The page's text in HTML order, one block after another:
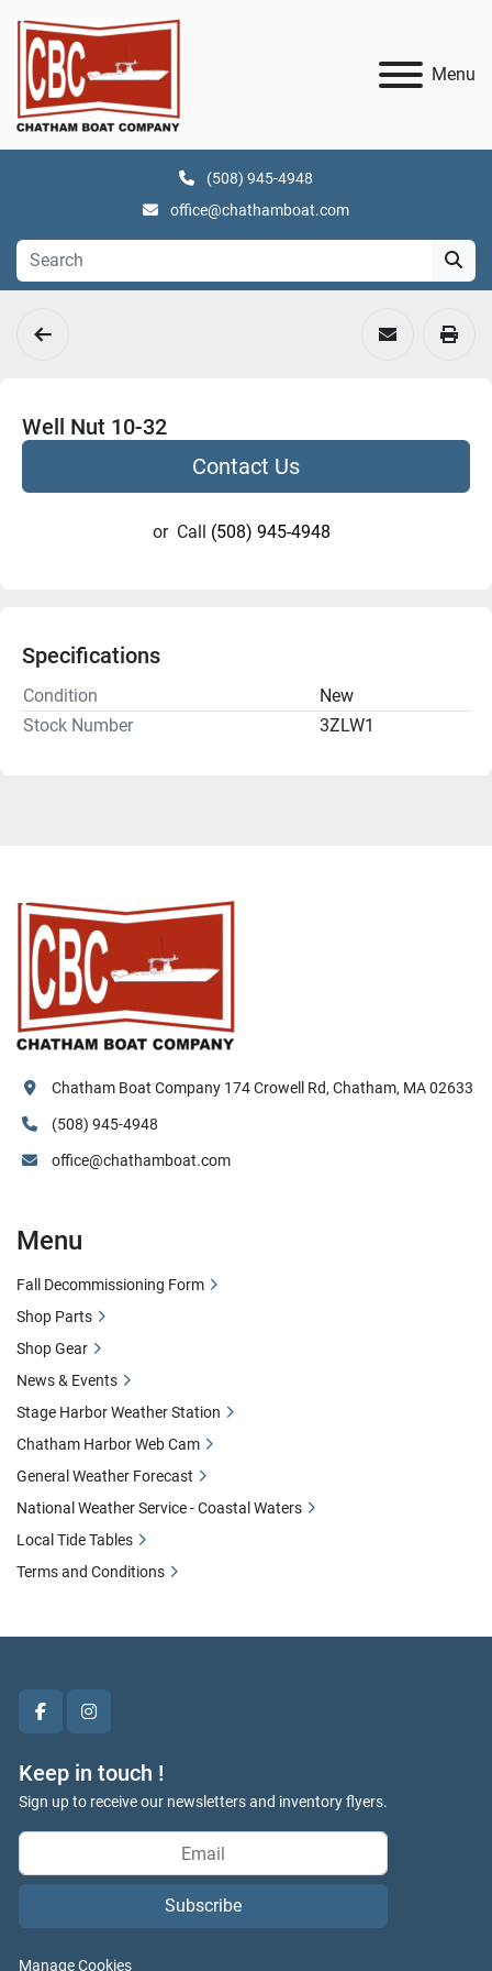
Menu
(508) 945-4948
office@chathamboat.com
Well Nut 10-32
Contact Us
or Call (508) 945-4948
Specifications
Condition
New
Stock Number
3ZLW1
facebookinstagram
Keep in touch !
Sign up to receive our newsletters and inventory flyers.
Subscribe
Manage Cookies
Chatham Boat Company 174 Crowell Rd, Chatham, MA 02633
(508) 945-4948
office@chathamboat.com
Menu
Fall Decommissioning Form
Shop Parts
Shop Gear
News & Events
Stage Harbor Weather Station
Chatham Harbor Web Cam
General Weather Forecast
National Weather Service - Coastal Waters
Local Tide Tables
Terms and Conditions